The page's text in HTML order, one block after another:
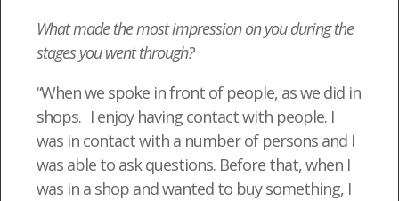
What made the most impression on you during the
stages you went through?
“When we spoke in front of people, as we did in
shops. I enjoy having contact with people. I
was in contact with a number of persons and I
was able to ask questions. Before that, when I
was in a shop and wanted to buy something, I